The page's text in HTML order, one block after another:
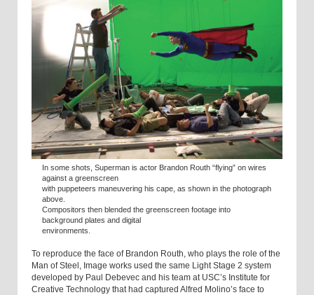
In some shots, Superman is actor Brandon Routh “flying” on wires
against a greenscreen
with puppeteers maneuvering his cape, as shown in the photograph
above.
Compositors then blended the greenscreen footage into
background plates and digital
environments.
To reproduce the face of Brandon Routh, who plays the role of the
Man of Steel, Image works used the same Light Stage 2 system
developed by Paul Debevec and his team at USC’s Institute for
Creative Technology that had captured Alfred Molino’s face to